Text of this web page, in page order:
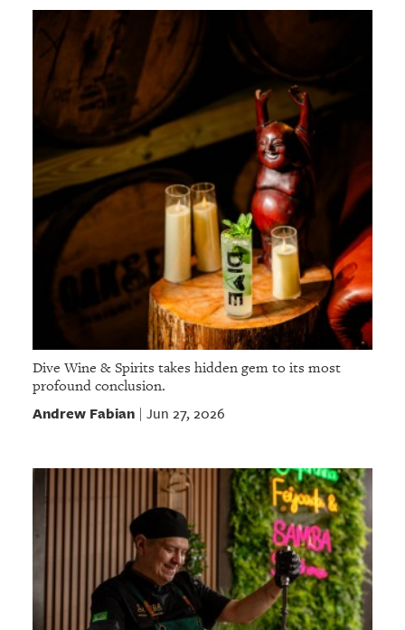
Dive Wine & Spirits takes hidden gem to its most
profound conclusion.
Andrew Fabian| Jun 27, 2026